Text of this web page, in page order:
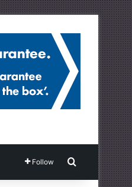
Follow Search for